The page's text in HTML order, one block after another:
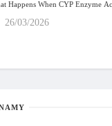
Happens When CYP Enzyme
26/03/2026